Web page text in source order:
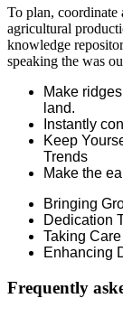
To plan,
agricultural
knowledge
speaking the was
Make
land.
Instantly
Keep
Trends
Make the
Bringing
Dedication
Taking
Enhancing
Frequently